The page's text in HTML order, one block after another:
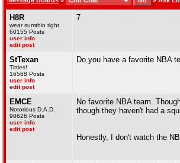
H8R
wear sumthin tight
60155 Posts
user info
edit post
7
StTexan
Titties!
16568 Posts
user info
edit post
Do you have a favorite NBA
EMCE
Notorious D.A.D.
90626 Posts
user info
edit post
No favorite NBA team.
though they haven't had a
Honestly, I don't watch the